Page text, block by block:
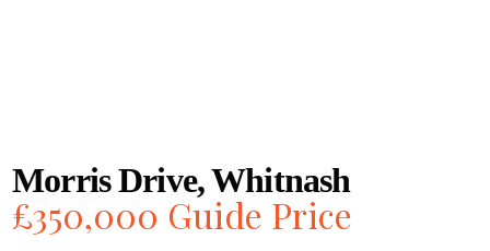
Morris Drive, Whitnash
£350,000 Guide Price